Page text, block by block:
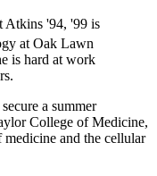
Atkins '94, '99 is
at Oak Lawn
is hard at work
a summer
College of Medicine,
and the cellular